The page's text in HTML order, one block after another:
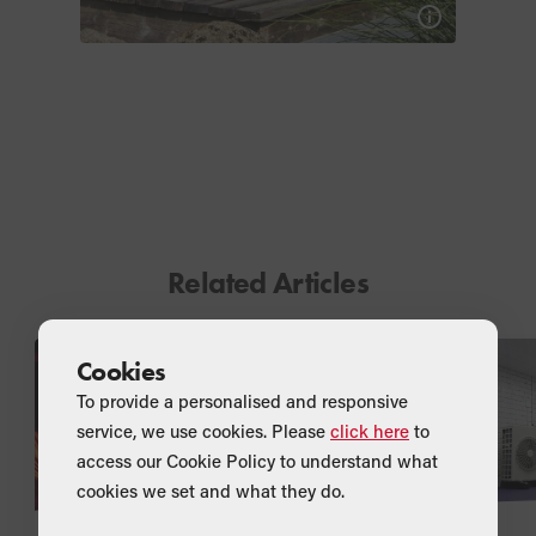
Related Articles
Cookies
To provide a personalised and responsive
service, we use cookies. Please click here to
access our Cookie Policy to understand what
cookies we set and what they do.